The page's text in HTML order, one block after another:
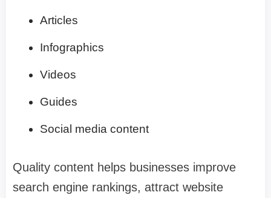
Articles
Infographics
Videos
Guides
Social media content
Quality content helps businesses improve
search engine rankings, attract website